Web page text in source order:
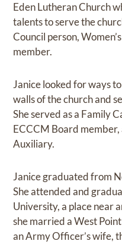
Eden Lutheran Church
talents to serve the
Council person,
member.
Janice looked for ways
walls of the church and
She served as a Family
ECCCM Board
Auxiliary.
Janice graduated from
She attended and
University, a place near
she married a West
an Army Officer’s wife,